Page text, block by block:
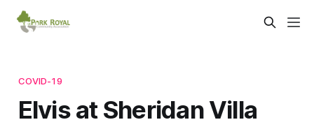
COVID-19
Elvis at Sheridan Villa